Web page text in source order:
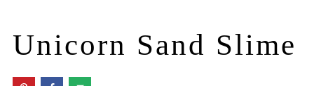
Unicorn Sand Slime